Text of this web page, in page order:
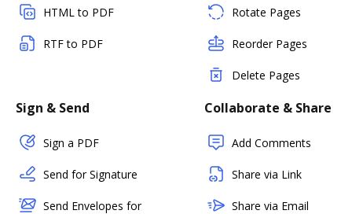
HTML to PDF
RTF to PDF
Rotate Pages
Reorder Pages
Delete Pages
Sign & Send
Sign a PDF
Send for Signature
Send Envelopes for
Collaborate & Share
Add Comments
Share via Link
Share via Email